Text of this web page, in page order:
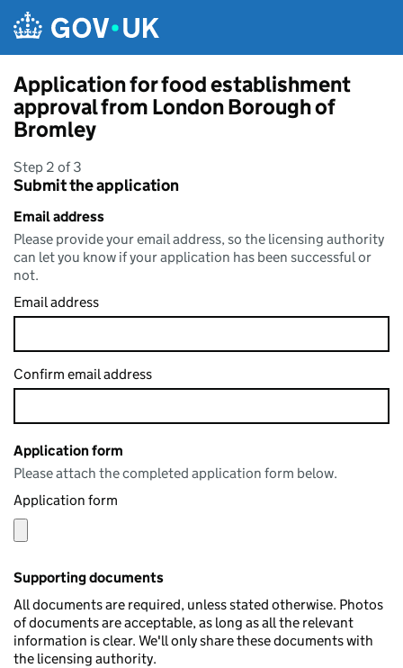
Application for food establishment
approval from London Borough of
Bromley
Step 2 of 3
Submit the application
Email address
Please provide your email address, so the licensing authority
can let you know if your application has been successful or
not.
Email address
Confirm email address
Application form
Please attach the completed application form below.
Application form
Supporting documents
All documents are required, unless stated otherwise. Photos
of documents are acceptable, as long as all the relevant
information is clear. We'll only share these documents with
the licensing authority.